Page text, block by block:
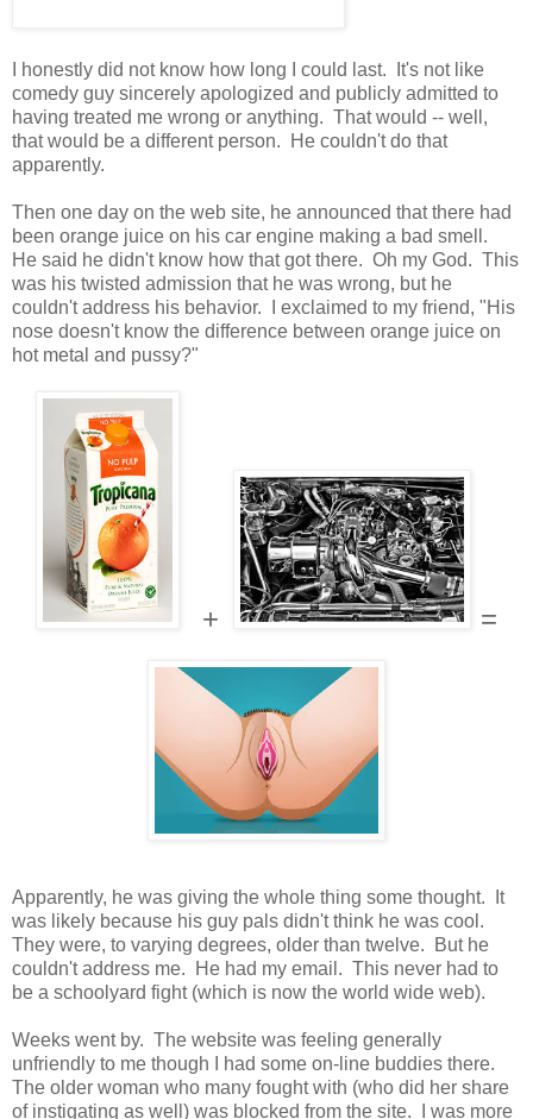
I honestly did not know how long I could last. It's not like
comedy guy sincerely apologized and publicly admitted to
having treated me wrong or anything. That would -- well,
that would be a different person. He couldn't do that
apparently.
Then one day on the web site, he announced that there had
been orange juice on his car engine making a bad smell.
He said he didn't know how that got there. Oh my God. This
was his twisted admission that he was wrong, but he
couldn't address his behavior. I exclaimed to my friend, "His
nose doesn't know the difference between orange juice on
hot metal and pussy?"
+ =
Apparently, he was giving the whole thing some thought. It
was likely because his guy pals didn't think he was cool.
They were, to varying degrees, older than twelve. But he
couldn't address me. He had my email. This never had to
be a schoolyard fight (which is now the world wide web).
Weeks went by. The website was feeling generally
unfriendly to me though I had some on-line buddies there.
The older woman who many fought with (who did her share
of instigating as well) was blocked from the site. I was more